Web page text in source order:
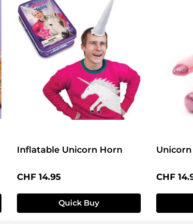
Inflatable Unicorn Horn
Regular price:
CHF 14.95
Quick Buy
Unicorn
Regular
CHF